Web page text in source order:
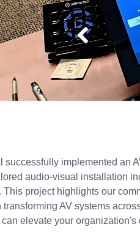
successfully implemented an
audio-visual installation
This project highlights our
AV systems
elevate your